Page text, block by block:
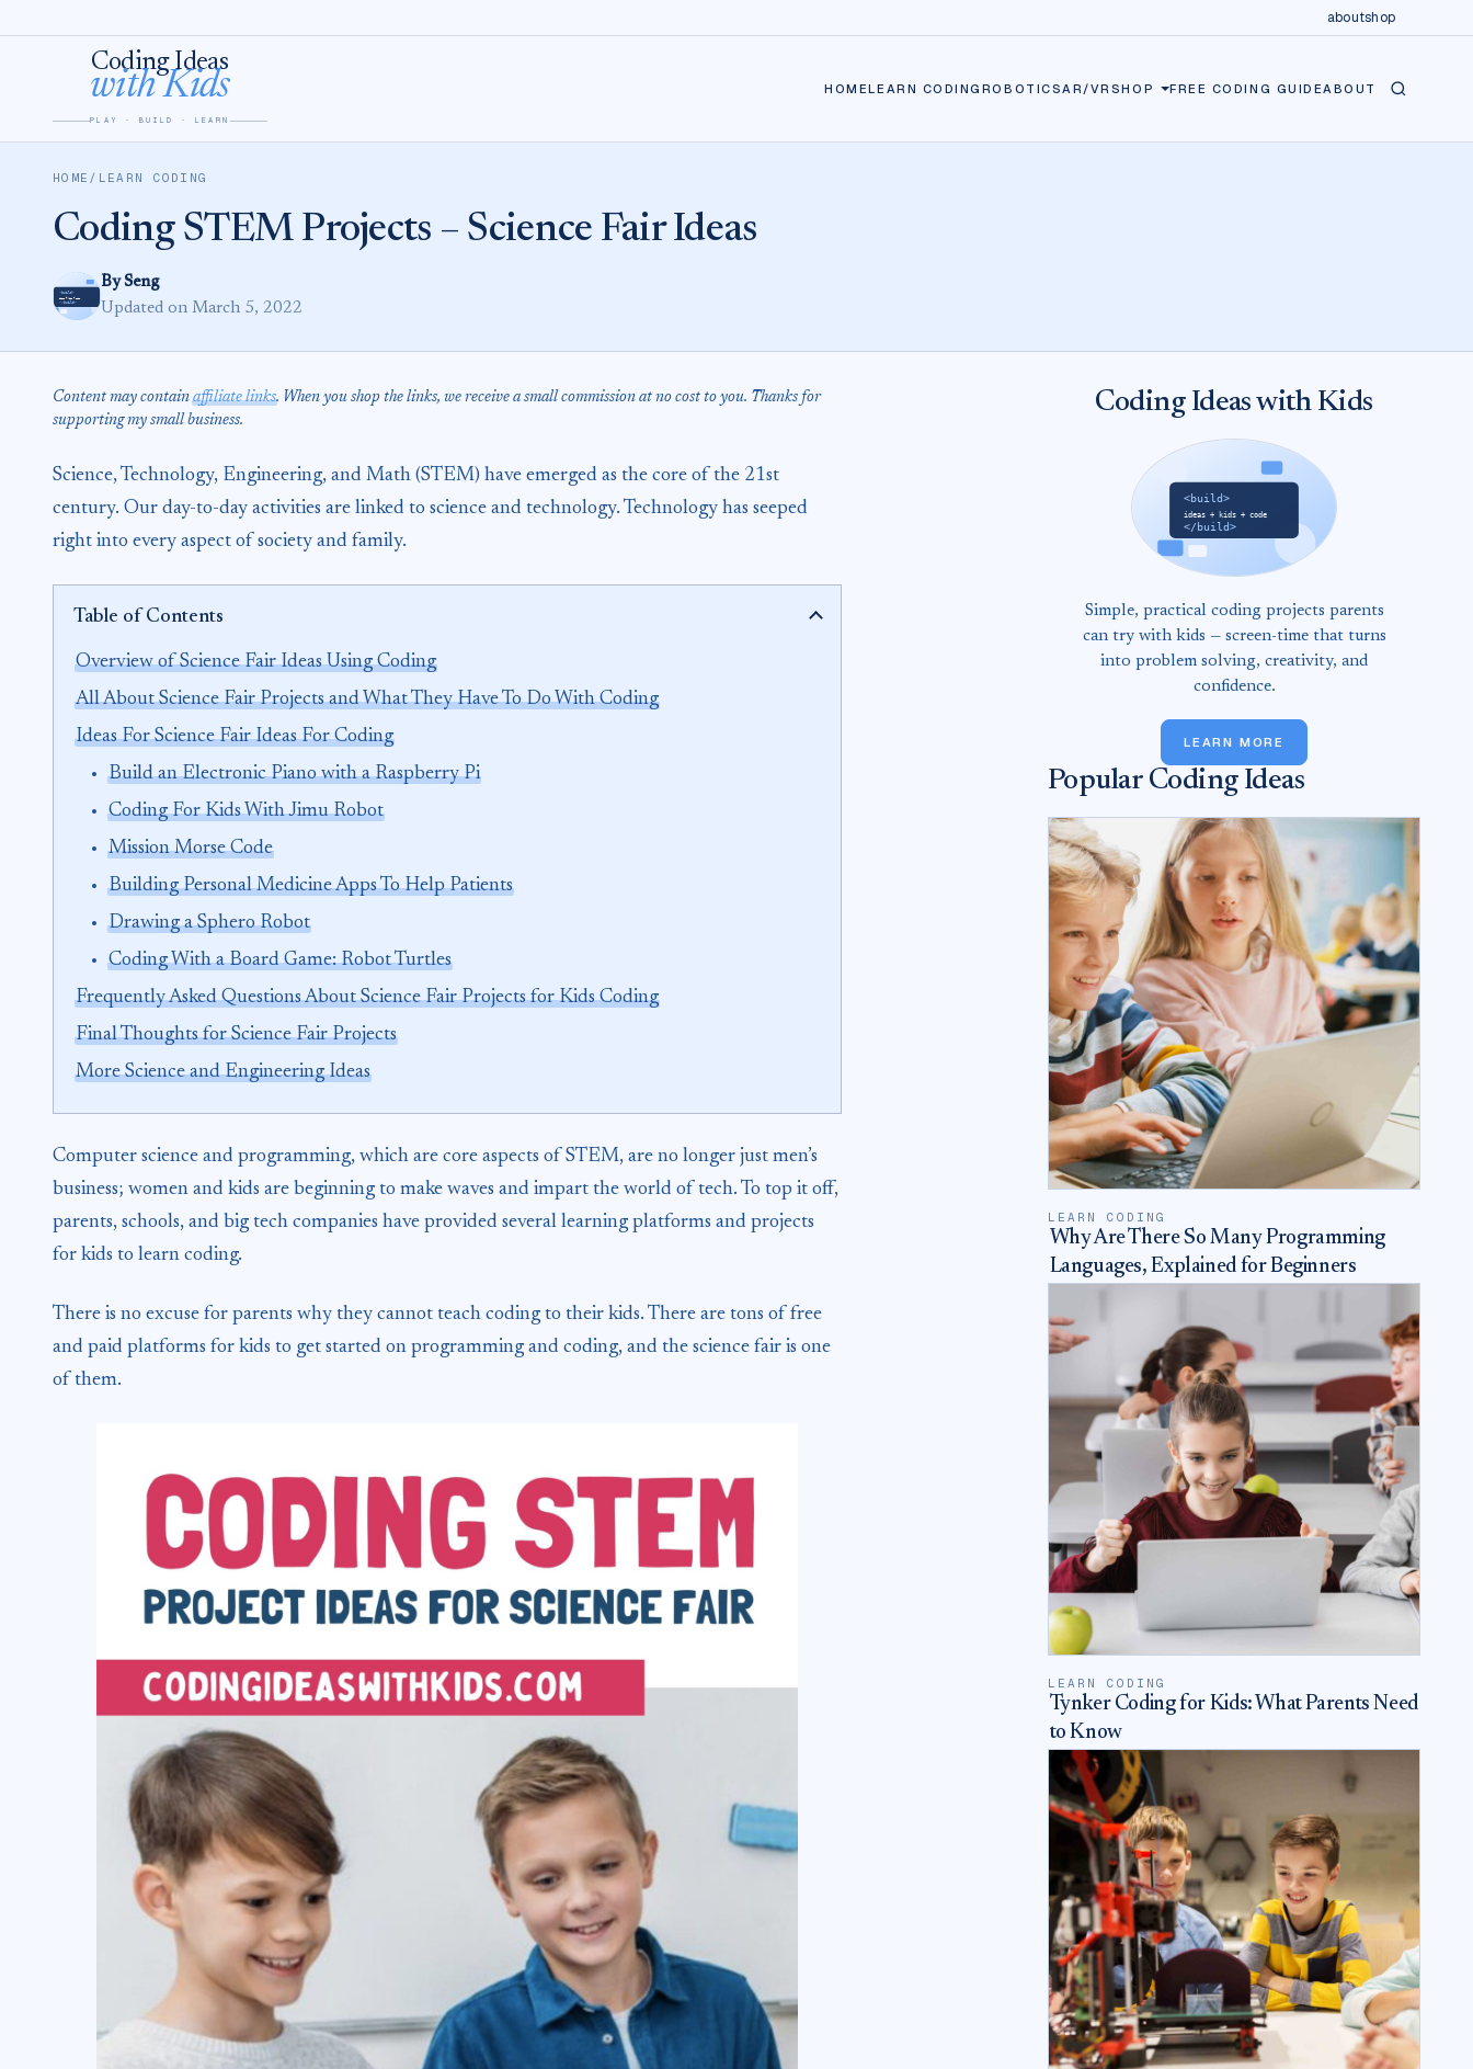
aboutshop
Coding Ideas
with Kids
PLAY · BUILD · LEARN
HOMELEARN CODING ROBOTICSAR/VR SHOP FREE CODING GUIDEABOUT
HOME / LEARN CODING
Coding STEM Projects – Science Fair Ideas
By Seng
Updated on March 5, 2022
Content may containaffiliate links. When you shop the links, we receive a small commission at no cost to you. Thanks for
supporting my small business.
Science, Technology, Engineering, and Math (STEM) have emerged as the core of the 21st
century. Our day-to-day activities are linked to science and technology. Technology has seeped
right into every aspect of society and family.
Table of Contents
Overview of Science Fair Ideas Using Coding
All About Science Fair Projects and What They Have To Do With Coding
Ideas For Science Fair Ideas For Coding
Build an Electronic Piano with a Raspberry Pi
Coding For Kids With Jimu Robot
Mission Morse Code
Building Personal Medicine Apps To Help Patients
Drawing a Sphero Robot
Coding With a Board Game: Robot Turtles
Frequently Asked Questions About Science Fair Projects for Kids Coding
Final Thoughts for Science Fair Projects
More Science and Engineering Ideas
Computer science and programming, which are core aspects of STEM, are no longer just men’s
business; women and kids are beginning to make waves and impart the world of tech. To top it off,
parents, schools, and big tech companies have provided several learning platforms and projects
for kids to learn coding.
There is no excuse for parents why they cannot teach coding to their kids. There are tons of free
and paid platforms for kids to get started on programming and coding, and the science fair is one
of them.
Coding Ideas with Kids
Simple, practical coding projects parents
can try with kids — screen-time that turns
into problem solving, creativity, and
confidence.
LEARN MORE
Popular Coding Ideas
LEARN CODING
Why Are There So Many Programming
Languages, Explained for Beginners
LEARN CODING
Tynker Coding for Kids: What Parents Need
to Know